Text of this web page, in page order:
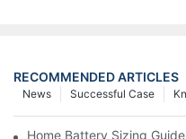
RECOMMENDED ARTICLES
Successful Case
News
Home Battery Sizing